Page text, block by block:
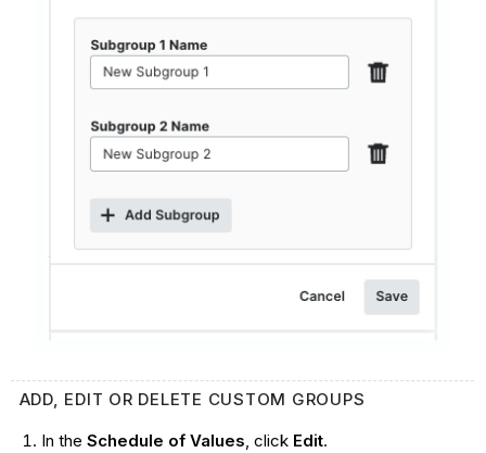
ADD, EDIT OR DELETE CUSTOM GROUPS
In the Schedule of Values, click Edit.